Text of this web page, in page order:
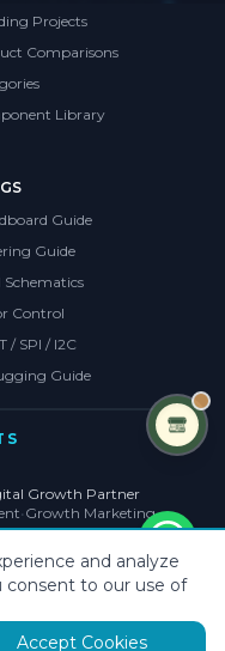
and analyze
consent to our use of
Accept Cookies
Projects
Comparisons
Library
Guide
Guide
Schematics
Control
/ SPI / I2C
Guide
Growth Partner
• Growth Marketing
reserved.